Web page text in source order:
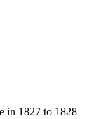
in 1827 to 1828